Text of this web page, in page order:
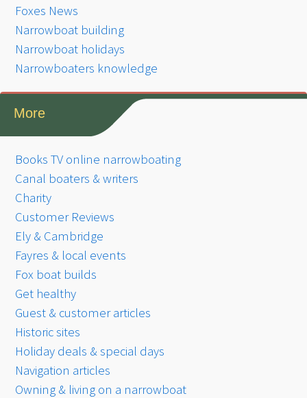
Foxes News
Narrowboat building
Narrowboat holidays
Narrowboaters knowledge
More
Books TV online narrowboating
Canal boaters & writers
Charity
Customer Reviews
Ely & Cambridge
Fayres & local events
Fox boat builds
Get healthy
Guest & customer articles
Historic sites
Holiday deals & special days
Navigation articles
Owning & living on a narrowboat